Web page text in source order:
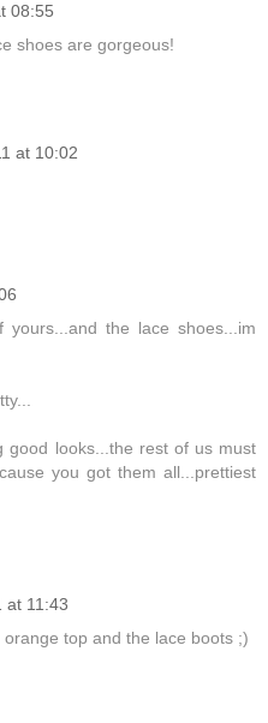
08:55
shoes are gorgeous!
at 10:02
the lace shoes...im
good looks...the rest of us must
you got them all...prettiest
at 11:43
top and the lace boots ;)